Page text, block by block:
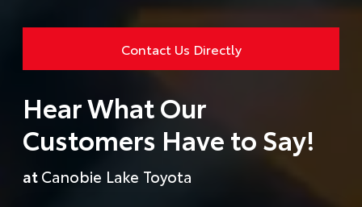
Contact Us Directly
Hear What Our
Customers Have to Say!
atCanobie Lake Toyota